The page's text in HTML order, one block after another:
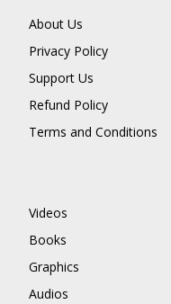
About Us
Privacy Policy
Support Us
Refund Policy
Terms and Conditions
Videos
Books
Graphics
Audios